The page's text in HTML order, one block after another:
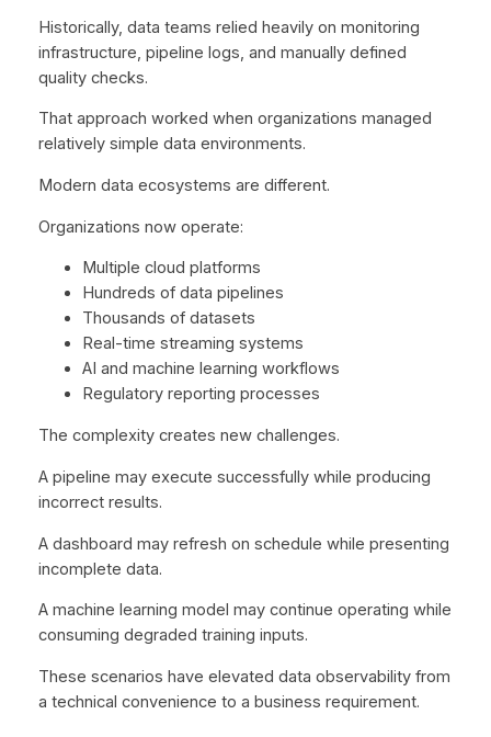
Historically, data teams relied heavily on monitoring
infrastructure, pipeline logs, and manually defined
quality checks.
That approach worked when organizations managed
relatively simple data environments.
Modern data ecosystems are different.
Organizations now operate:
Multiple cloud platforms
Hundreds of data pipelines
Thousands of datasets
Real-time streaming systems
AI and machine learning workflows
Regulatory reporting processes
The complexity creates new challenges.
A pipeline may execute successfully while producing
incorrect results.
A dashboard may refresh on schedule while presenting
incomplete data.
A machine learning model may continue operating while
consuming degraded training inputs.
These scenarios have elevated data observability from
a technical convenience to a business requirement.